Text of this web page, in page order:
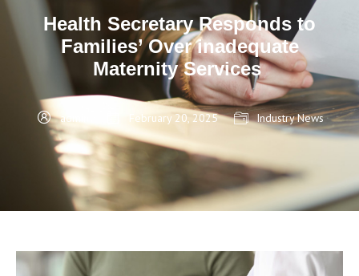
Health Secretary Responds to
Families’ Over inadequate
Maternity Services
admin February 20, 2025 Industry News